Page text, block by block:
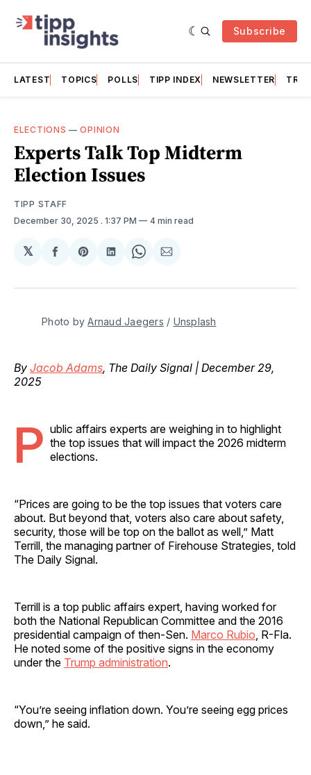
Subscribe
LATEST TOPICS POLLS TIPP INDEX NEWSLETTER
ELECTIONS —OPINION
Experts Talk Top Midterm
Election Issues
TIPP STAFF
December 30, 2025 . 1:37 PM 4 min read
𝕏
Share
Facebook
Share
Pinterest
Share
LinkedIn
Share
WhatsApp
Share
Email
Photo by Arnaud Jaegers / Unsplash
By Jacob Adams, The Daily Signal | December 29,
2025
P ublic affairs experts are weighing in to highlight
the top issues that will impact the 2026 midterm
elections.
“Prices are going to be the top issues that voters care
about. But beyond that, voters also care about safety,
security, those will be top on the ballot as well,” Matt
Terrill, the managing partner of Firehouse Strategies, told
The Daily Signal.
Terrill is a top public affairs expert, having worked for
both the National Republican Committee and the 2016
presidential campaign of then-Sen. Marco Rubio , R-Fla.
He noted some of the positive signs in the economy
under the Trump administration.
“You’re seeing inflation down. You’re seeing egg prices
down,” he said.